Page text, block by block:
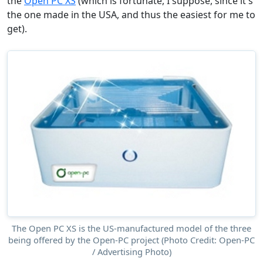
the one made in the USA, and thus the easiest for me to
get).
The Open PC XS is the US-manufactured model of the three
being offered by the Open-PC project (Photo Credit: Open-PC
/ Advertising Photo)